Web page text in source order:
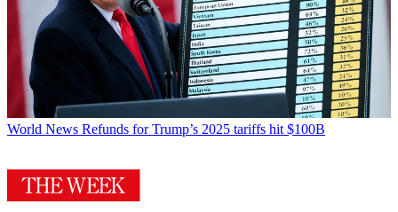
World News Refunds for Trump’s 2025 tariffs hit $100B